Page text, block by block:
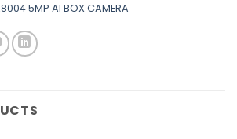
5MP AI BOX CAMERA